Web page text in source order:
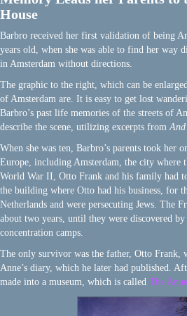
House
Barbro received her first validation of being
years old, when she was able to find her way
in Amsterdam without directions.
The graphic to the right, which can be
of Amsterdam are. It is easy to get lost
Barbro’s past life memories of the streets of
describe the scene, utilizing excerpts from
When she was ten, Barbro’s parents took her
Europe, including Amsterdam, the city
World War II, Otto Frank and his family had
the building where Otto had his business, for
Netherlands and were persecuting Jews. The
about two years, until they were discovered by
concentration camps.
The only survivor was the father, Otto Frank,
Anne’s diary, which he later had published.
made into a museum, which is called The